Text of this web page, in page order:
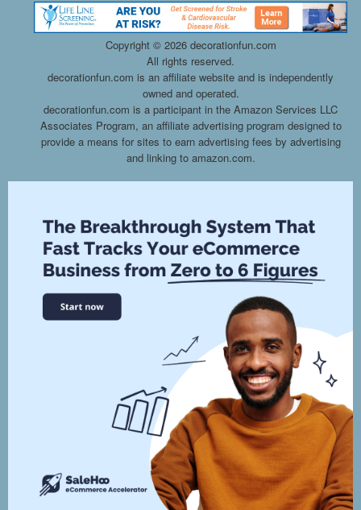
Copyright © 2026 decorationfun.com
All rights reserved.
decorationfun.com is an affiliate website and is independently
owned and operated.
decorationfun.com is a participant in the Amazon Services LLC
Associates Program, an affiliate advertising program designed to
provide a means for sites to earn advertising fees by advertising
and linking to amazon.com.